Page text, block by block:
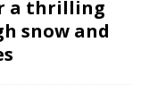
a thrilling
snow and